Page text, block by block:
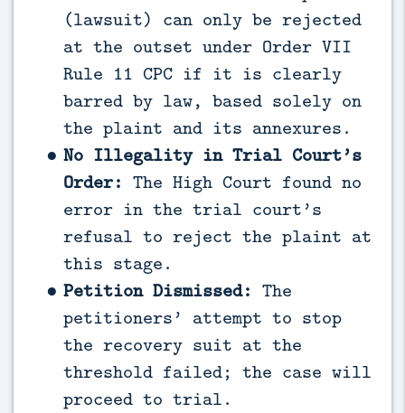
(lawsuit) can only be rejected
at the outset under Order VII
Rule 11 CPC if it is clearly
barred by law, based solely on
the plaint and its annexures.
No Illegality in Trial Court’s
Order: The High Court found no
error in the trial court’s
refusal to reject the plaint at
this stage.
Petition Dismissed: The
petitioners’ attempt to stop
the recovery suit at the
threshold failed; the case will
proceed to trial.